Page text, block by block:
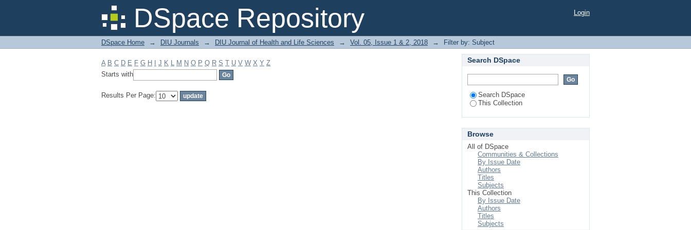
DSpace Repository
Filter by: Subject Login
DSpace Home → DIU Journals → DIU Journal of Health and Life Sciences → Vol. 05, Issue 1 & 2, 2018 → Filter by: Subject
A B C D E F G H J K L M N O P Q R S T U V W X Y Z
Starts with
Results Per Page:
Search DSpace
Search DSpace
This Collection
Browse
All of DSpace
Communities & Collections
By Issue Date
Authors
Titles
Subjects
This Collection
By Issue Date
Authors
Titles
Subjects